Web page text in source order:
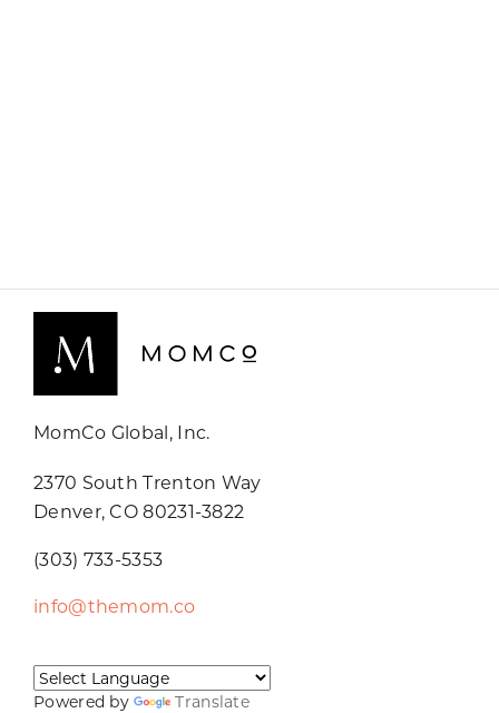
MomCo Global, Inc.
2370 South Trenton Way
Denver, CO 80231-3822
(303) 733-5353
info@themom.co
Powered by Translate